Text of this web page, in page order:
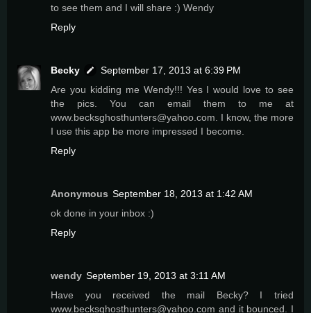
to see them and I will share :) Wendy
Reply
Becky
September 17, 2013 at 6:39 PM
Are you kidding me Wendy!!! Yes I would love to see
the pics. You can email them to me at
www.becksghosthunters@yahoo.com. I know, the more
I use this app be more impressed I become.
Reply
Anonymous September 18, 2013 at 1:42 AM
ok done in your inbox :)
Reply
wendy September 19, 2013 at 3:11 AM
Have you received the mail Becky? I tried
www.becksghosthunters@yahoo.com and it bounced. I